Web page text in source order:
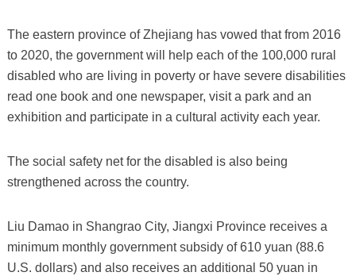
The eastern province of Zhejiang has vowed that from 2016
to 2020, the government will help each of the 100,000 rural
disabled who are living in poverty or have severe disabilities
read one book and one newspaper, visit a park and an
exhibition and participate in a cultural activity each year.
The social safety net for the disabled is also being
strengthened across the country.
Liu Damao in Shangrao City, Jiangxi Province receives a
minimum monthly government subsidy of 610 yuan (88.6
U.S. dollars) and also receives an additional 50 yuan in